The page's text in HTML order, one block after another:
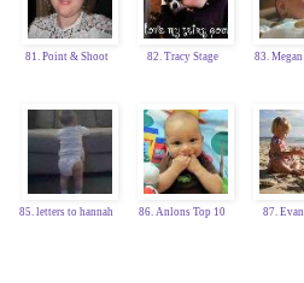
81. Point & Shoot 82. Tracy Stage 83.
85. letters to hannah 86. Anlons Top 10 87.